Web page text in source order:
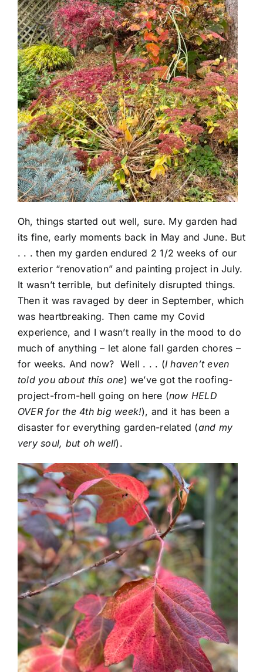
Oh, things started out well, sure. My garden had
its fine, early moments back in May and June. But
. . . then my garden endured 2 1/2 weeks of our
exterior “renovation” and painting project in July.
It wasn’t terrible, but definitely disrupted things.
Then it was ravaged by deer in September, which
was heartbreaking. Then came my Covid
experience, and I wasn’t really in the mood to do
much of anything – let alone fall garden chores –
for weeks. And now? Well . . . (I haven’t even
told you about this one) we’ve got the roofing-
project-from-hell going on here (now HELD
OVER for the 4th big week!), and it has been a
disaster for everything garden-related (and my
very soul, but oh well).